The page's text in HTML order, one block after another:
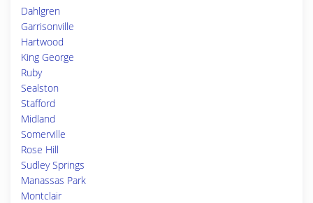
Dahlgren
Garrisonville
Hartwood
King George
Ruby
Sealston
Stafford
Midland
Somerville
Rose Hill
Sudley Springs
Manassas Park
Montclair